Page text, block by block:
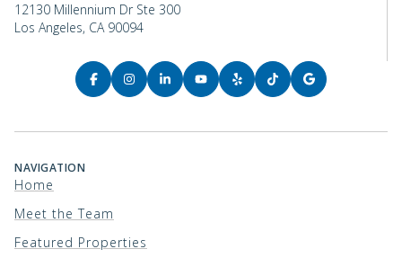
12130 Millennium Dr Ste 300
Los Angeles, CA 90094
NAVIGATION
Home
Meet the Team
Featured Properties